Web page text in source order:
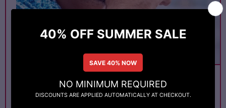
In terms of strength, the Chateau Fuente Royal
Salute Sungrown falls into the medium to full-
bodied category. While it packs a punch, it does so